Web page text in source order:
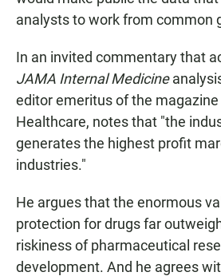
analysts to work from common
In an invited commentary that
JAMA Internal Medicine
editor emeritus of the
Healthcare, notes that "the
generates the highest profit
industries."
He argues that the enormous
protection for drugs far
riskiness of pharmaceutical
development. And he agrees